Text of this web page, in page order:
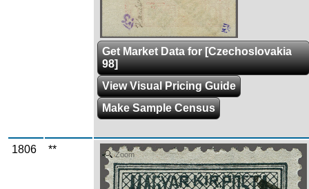
Get Market Data for [Czechoslovakia
98]
View Visual Pricing Guide
Make Sample Census
1806 ** Zoom